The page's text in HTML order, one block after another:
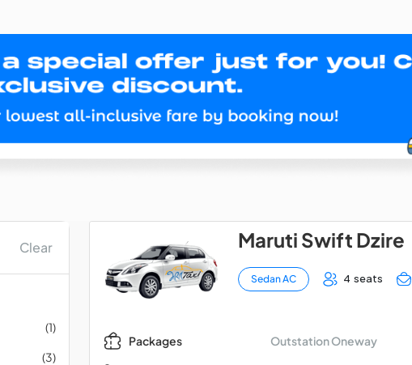
Clear
(1)
(3)
Maruti Swift Dzire
Sedan AC 4 seats
Packages Outstation Oneway